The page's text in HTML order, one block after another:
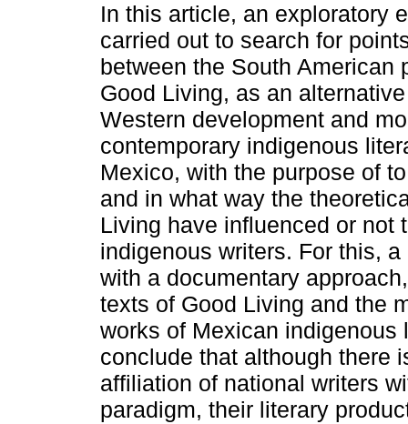
In this article, an exploratory
carried out to search for
between the South American
Good Living, as an
Western development and
contemporary indigenous
Mexico, with the purpose of
and in what way the
Living have influenced or not
indigenous writers. For this,
with a documentary
texts of Good Living and the
works of Mexican
conclude that although there
affiliation of national writers
paradigm, their literary